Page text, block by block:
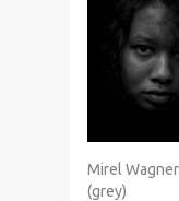
Mirel Wagner
(grey)